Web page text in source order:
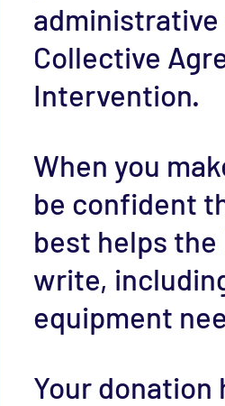
administrative
Collective
Intervention.
When you
be confident
best helps
write,
equipment
Your